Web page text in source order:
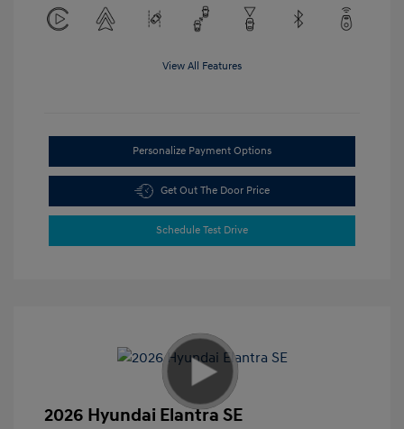
View All Features
Personalize Payment Options
Get Out The Door Price
Schedule Test Drive
2026 Hyundai Elantra SE